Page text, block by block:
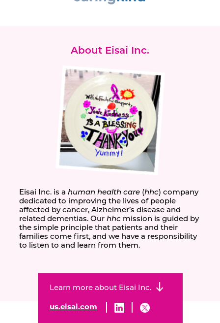
About Eisai Inc.
Eisai Inc. is a human health care (hhc) company
dedicated to improving the lives of people
affected by cancer, Alzheimer’s disease and
related dementias. Our hhc mission is guided by
the simple principle that patients and their
families come first, and we have a responsibility
to listen to and learn from them.
Learn more about Eisai Inc.
us.eisai.com